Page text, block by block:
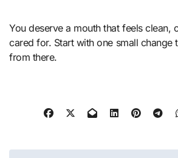
You deserve a mouth that feels clean,
cared for. Start with one small change
from there.